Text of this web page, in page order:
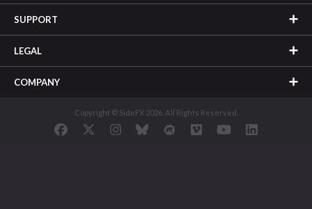
SUPPORT
LEGAL
COMPANY
Copyright © SideFX 2026. All Rights Reserved.